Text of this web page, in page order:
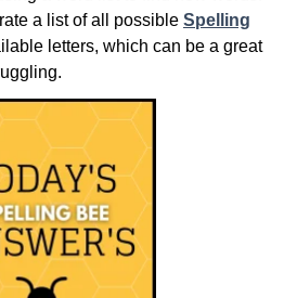
a list of all possible Spelling
letters, which can be a great